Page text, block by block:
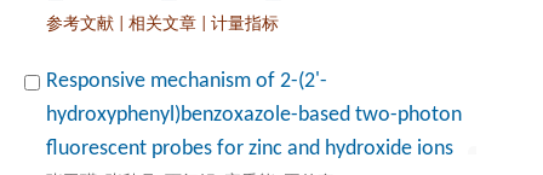
hydroxyphenyl)benzoxazole-based two-photon